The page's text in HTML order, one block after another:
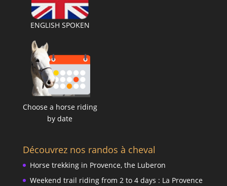
ENGLISH SPOKEN
Choose a horse riding
by date
Découvrez nos randos à cheval
Horse trekking in Provence, the Luberon
Weekend trail riding from 2 to 4 days : La Provence